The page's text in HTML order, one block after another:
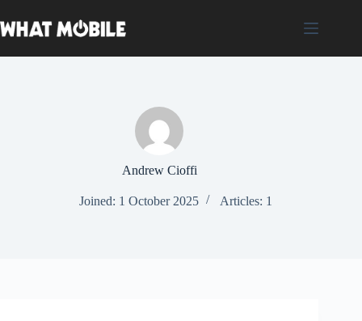
to
content
Andrew Cioffi
Joined: 1 October 2025 Articles: 1